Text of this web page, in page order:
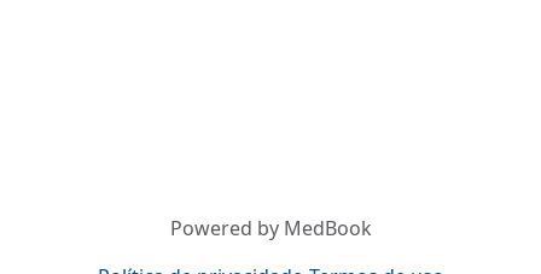
Powered by MedBook